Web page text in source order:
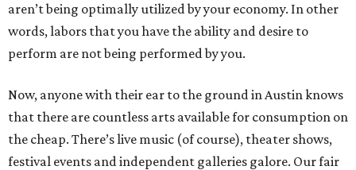
aren’t being optimally utilized by your economy. In other
words, labors that you have the ability and desire to
perform are not being performed by you.
Now, anyone with their ear to the ground in Austin knows
that there are countless arts available for consumption on
the cheap. There’s live music (of course), theater shows,
festival events and independent galleries galore. Our fair